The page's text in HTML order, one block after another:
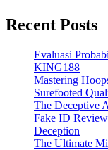
Recent Posts
Evaluasi
KING188
Mastering
Surefooted
The Deceptive
Fake ID
Deception
The Ultimate